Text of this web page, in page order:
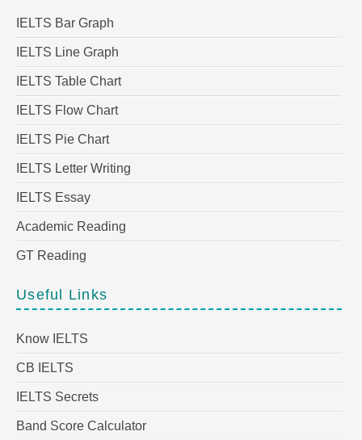
IELTS Bar Graph
IELTS Line Graph
IELTS Table Chart
IELTS Flow Chart
IELTS Pie Chart
IELTS Letter Writing
IELTS Essay
Academic Reading
GT Reading
Useful Links
Know IELTS
CB IELTS
IELTS Secrets
Band Score Calculator